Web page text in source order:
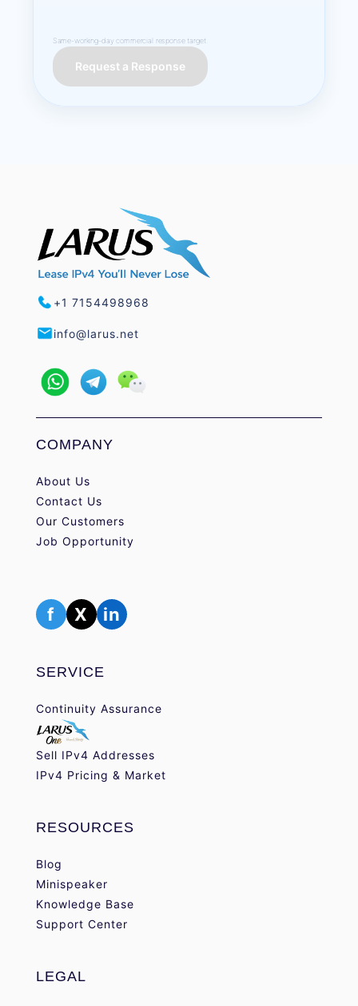
Same-working-day commercial response target.
Request a Response
+1 7154498968
info@larus.net
COMPANY
About Us
Contact Us
Our Customers
Job Opportunity
f X in
SERVICE
Continuity Assurance
Sell IPv4 Addresses
IPv4 Pricing & Market
RESOURCES
Blog
Minispeaker
Knowledge Base
Support Center
LEGAL